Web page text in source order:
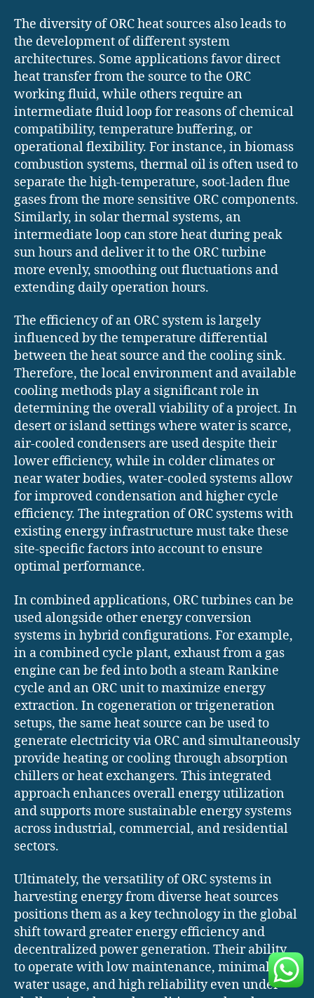
The diversity of ORC heat sources also leads to
the development of different system
architectures. Some applications favor direct
heat transfer from the source to the ORC
working fluid, while others require an
intermediate fluid loop for reasons of chemical
compatibility, temperature buffering, or
operational flexibility. For instance, in biomass
combustion systems, thermal oil is often used to
separate the high-temperature, soot-laden flue
gases from the more sensitive ORC components.
Similarly, in solar thermal systems, an
intermediate loop can store heat during peak
sun hours and deliver it to the ORC turbine
more evenly, smoothing out fluctuations and
extending daily operation hours.
The efficiency of an ORC system is largely
influenced by the temperature differential
between the heat source and the cooling sink.
Therefore, the local environment and available
cooling methods play a significant role in
determining the overall viability of a project. In
desert or island settings where water is scarce,
air-cooled condensers are used despite their
lower efficiency, while in colder climates or
near water bodies, water-cooled systems allow
for improved condensation and higher cycle
efficiency. The integration of ORC systems with
existing energy infrastructure must take these
site-specific factors into account to ensure
optimal performance.
In combined applications, ORC turbines can be
used alongside other energy conversion
systems in hybrid configurations. For example,
in a combined cycle plant, exhaust from a gas
engine can be fed into both a steam Rankine
cycle and an ORC unit to maximize energy
extraction. In cogeneration or trigeneration
setups, the same heat source can be used to
generate electricity via ORC and simultaneously
provide heating or cooling through absorption
chillers or heat exchangers. This integrated
approach enhances overall energy utilization
and supports more sustainable energy systems
across industrial, commercial, and residential
sectors.
Ultimately, the versatility of ORC systems in
harvesting energy from diverse heat sources
positions them as a key technology in the global
shift toward greater energy efficiency and
decentralized power generation. Their ability
to operate with low maintenance, minimal
water usage, and high reliability even under